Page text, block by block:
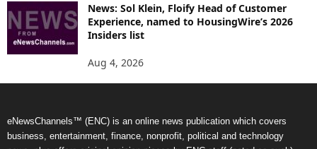
News: Sol Klein, Floify Head of Customer
Experience, named to HousingWire’s 2026
Insiders list
Aug 4, 2026
eNewsChannels™ (ENC) is an online news publication which covers
business, entertainment, finance, nonprofit, political and technology